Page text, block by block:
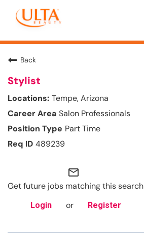
Back
Stylist
Tempe, Arizona
Salon Professionals
Part Time
489239
mail_outline
Get future jobs matching this search
Login or Register